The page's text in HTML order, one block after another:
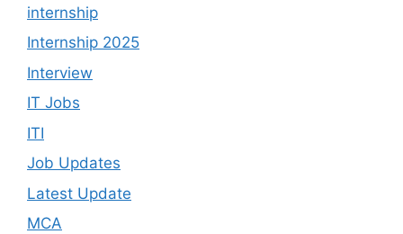
internship
Internship 2025
Interview
IT Jobs
ITI
Job Updates
Latest Update
MCA